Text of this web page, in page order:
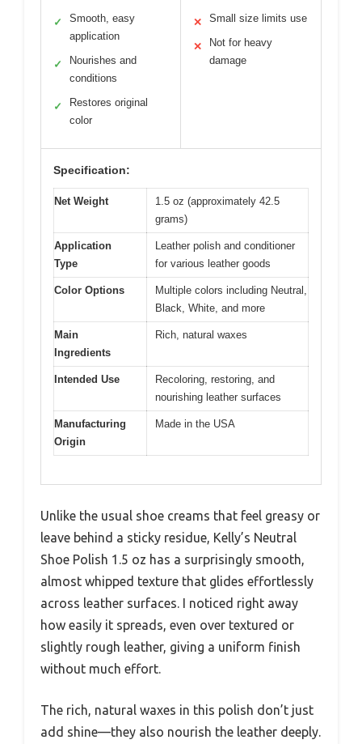
✓
Smooth, easy
application
✓
Nourishes and
conditions
✓
Restores original
color
✕ Small size limits use
✕
Not for heavy
damage
Specification:
Net Weight
1.5 oz (approximately 42.5
grams)
Application
Type
Leather polish and conditioner
for various leather goods
Color Options
Multiple colors including Neutral,
Black, White, and more
Main
Ingredients
Rich, natural waxes
Intended Use
Recoloring, restoring, and
nourishing leather surfaces
Manufacturing
Origin
Made in the USA
Unlike the usual shoe creams that feel greasy or
leave behind a sticky residue, Kelly’s Neutral
Shoe Polish 1.5 oz has a surprisingly smooth,
almost whipped texture that glides effortlessly
across leather surfaces. I noticed right away
how easily it spreads, even over textured or
slightly rough leather, giving a uniform finish
without much effort.
The rich, natural waxes in this polish don’t just
add shine—they also nourish the leather deeply.